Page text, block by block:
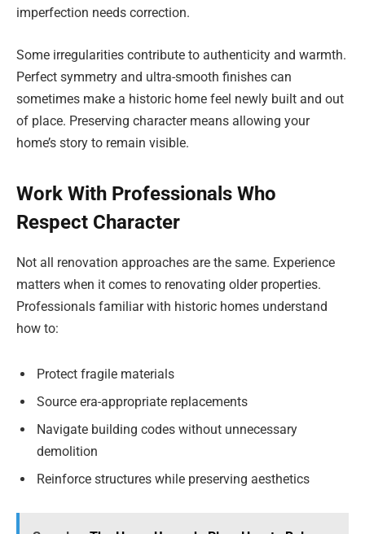
imperfection needs correction.
Some irregularities contribute to authenticity and warmth.
Perfect symmetry and ultra-smooth finishes can
sometimes make a historic home feel newly built and out
of place. Preserving character means allowing your
home’s story to remain visible.
Work With Professionals Who
Respect Character
Not all renovation approaches are the same. Experience
matters when it comes to renovating older properties.
Professionals familiar with historic homes understand
how to:
Protect fragile materials
Source era-appropriate replacements
Navigate building codes without unnecessary
demolition
Reinforce structures while preserving aesthetics